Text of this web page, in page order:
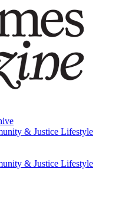
& Justice Lifestyle
& Justice Lifestyle